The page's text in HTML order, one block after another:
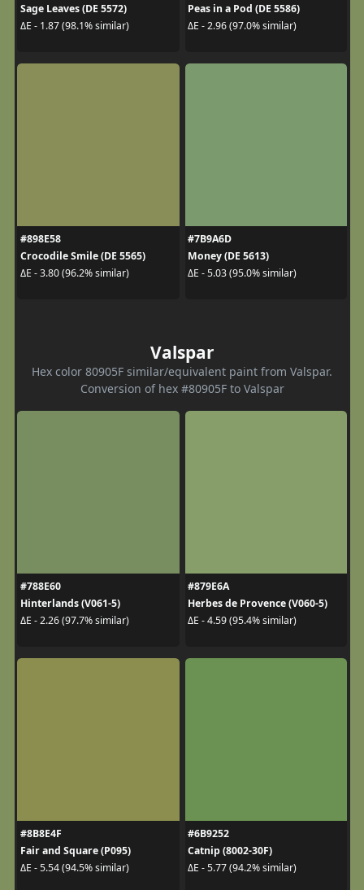
Sage Leaves (DE 5572)
ΔE - 1.87 (98.1% similar)
Peas in a Pod (DE 5586)
ΔE - 2.96 (97.0% similar)
#898E58
Crocodile Smile (DE 5565)
ΔE - 3.80 (96.2% similar)
#7B9A6D
Money (DE 5613)
ΔE - 5.03 (95.0% similar)
Valspar
Hex color 80905F similar/equivalent paint from Valspar.
Conversion of hex #80905F to Valspar
#788E60
Hinterlands (V061-5)
ΔE - 2.26 (97.7% similar)
#879E6A
Herbes de Provence (V060-5)
ΔE - 4.59 (95.4% similar)
#8B8E4F
Fair and Square (P095)
ΔE - 5.54 (94.5% similar)
#6B9252
Catnip (8002-30F)
ΔE - 5.77 (94.2% similar)